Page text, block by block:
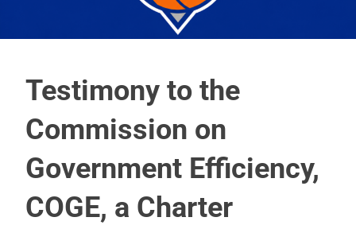
Testimony to the
Commission on
Government Efficiency,
COGE, a Charter